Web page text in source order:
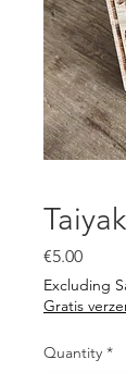
€5.00Price
Excluding
Gratis
Quantity *